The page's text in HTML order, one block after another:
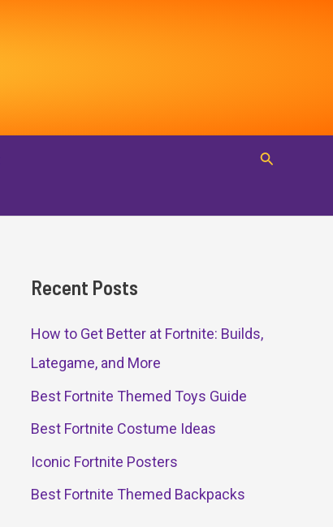
Search
Recent Posts
How to Get Better at Fortnite: Builds,
Lategame, and More
Best Fortnite Themed Toys Guide
Best Fortnite Costume Ideas
Iconic Fortnite Posters
Best Fortnite Themed Backpacks